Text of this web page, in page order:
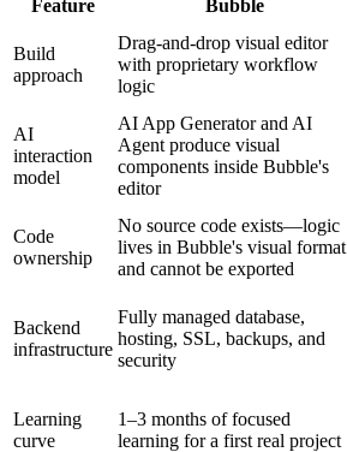
Feature Bubble
Build
approach
Drag-and-drop visual editor
with proprietary workflow
logic
AI
interaction
model
AI App Generator and AI
Agent produce visual
components inside Bubble's
editor
Code
ownership
No source code exists—logic
lives in Bubble's visual format
and cannot be exported
Backend
infrastructure
Fully managed database,
hosting, SSL, backups, and
security
Learning
curve
1–3 months of focused
learning for a first real project